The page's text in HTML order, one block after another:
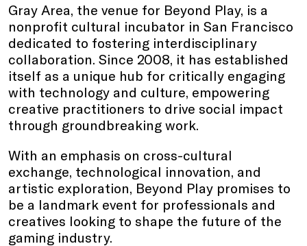
Gray Area, the venue for Beyond Play, is a
nonprofit cultural incubator in San Francisco
dedicated to fostering interdisciplinary
collaboration. Since 2008, it has established
itself as a unique hub for critically engaging
with technology and culture, empowering
creative practitioners to drive social impact
through groundbreaking work.
With an emphasis on cross-cultural
exchange, technological innovation, and
artistic exploration, Beyond Play promises to
be a landmark event for professionals and
creatives looking to shape the future of the
gaming industry.